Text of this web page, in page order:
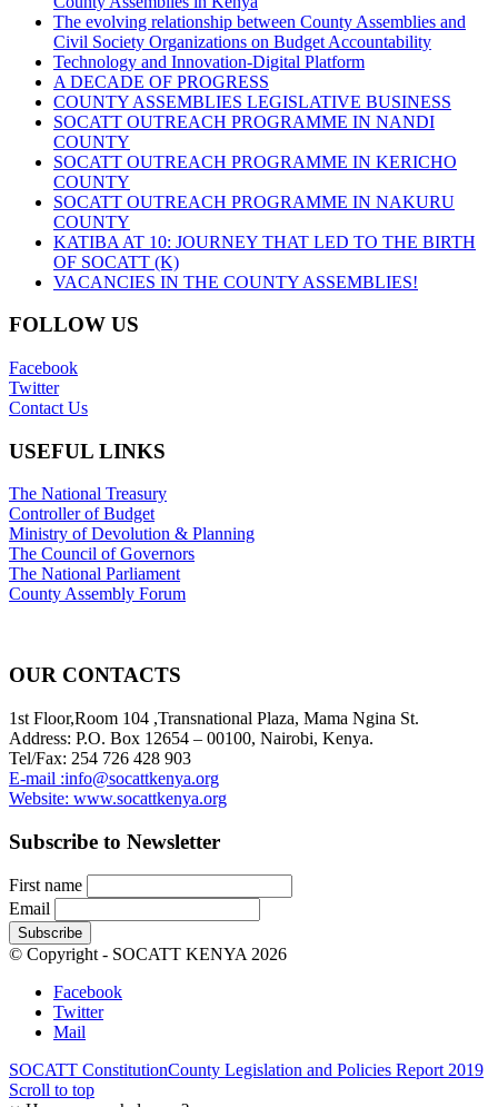
The evolving relationship between County Assemblies and
Civil Society Organizations on Budget Accountability
Technology and Innovation-Digital Platform
A DECADE OF PROGRESS
COUNTY ASSEMBLIES LEGISLATIVE BUSINESS
SOCATT OUTREACH PROGRAMME IN NANDI
COUNTY
SOCATT OUTREACH PROGRAMME IN KERICHO
COUNTY
SOCATT OUTREACH PROGRAMME IN NAKURU
COUNTY
KATIBA AT 10: JOURNEY THAT LED TO THE BIRTH
OF SOCATT (K)
VACANCIES IN THE COUNTY ASSEMBLIES!
FOLLOW US
Facebook
Twitter
Contact Us
USEFUL LINKS
The National Treasury
Controller of Budget
Ministry of Devolution & Planning
The Council of Governors
The National Parliament
County Assembly Forum
OUR CONTACTS
1st Floor,Room 104 ,Transnational Plaza, Mama Ngina St.
Address: P.O. Box 12654 – 00100, Nairobi, Kenya.
Tel/Fax: 254 726 428 903
E-mail :info@socattkenya.org
Website: www.socattkenya.org
Subscribe to Newsletter
First name
Email
© Copyright - SOCATT KENYA 2026
Facebook
Twitter
Mail
SOCATT ConstitutionCounty Legislation and Policies Report 2019
Scroll to top